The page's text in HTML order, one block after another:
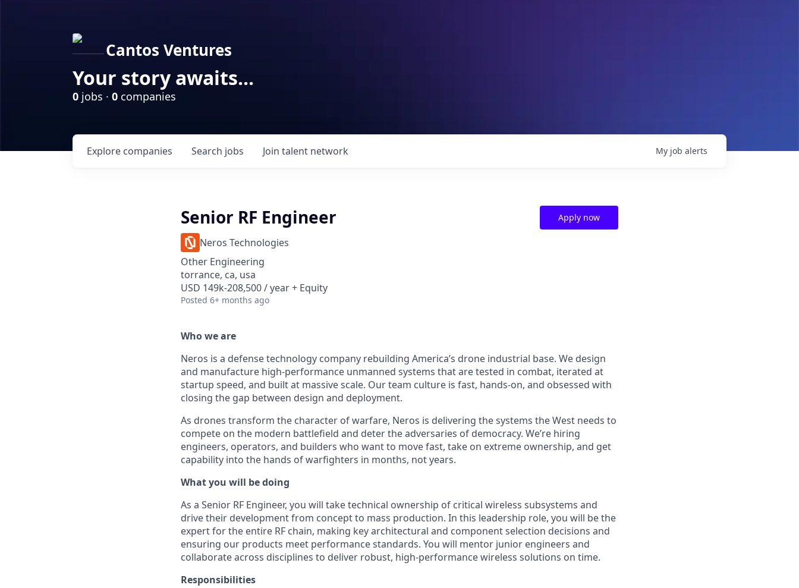
Cantos Ventures
Your story awaits...
0 jobs · 0 companies
Search jobs
Explore companies Join talent network My job alerts
Senior RF Engineer
Neros Technologies
Other Engineering
torrance, ca, usa
USD 149k-208,500 / year + Equity
Posted 6+ months ago
Apply now
Who we are
Neros is a defense technology company rebuilding America’s drone industrial base. We design
and manufacture high-performance unmanned systems that are tested in combat, iterated at
startup speed, and built at massive scale. Our team culture is fast, hands-on, and obsessed with
closing the gap between design and deployment.
As drones transform the character of warfare, Neros is delivering the systems the West needs to
compete on the modern battlefield and deter the adversaries of democracy. We’re hiring
engineers, operators, and builders who want to move fast, take on extreme ownership, and get
capability into the hands of warfighters in months, not years.
What you will be doing
As a Senior RF Engineer, you will take technical ownership of critical wireless subsystems and
drive their development from concept to mass production. In this leadership role, you will be the
expert for the entire RF chain, making key architectural and component selection decisions and
ensuring our products meet performance standards. You will mentor junior engineers and
collaborate across disciplines to deliver robust, high-performance wireless solutions on time.
Responsibilities